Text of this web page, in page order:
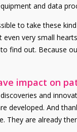
and data
to take these
very small
find out. Because
impact on
and
developed. And
They are already